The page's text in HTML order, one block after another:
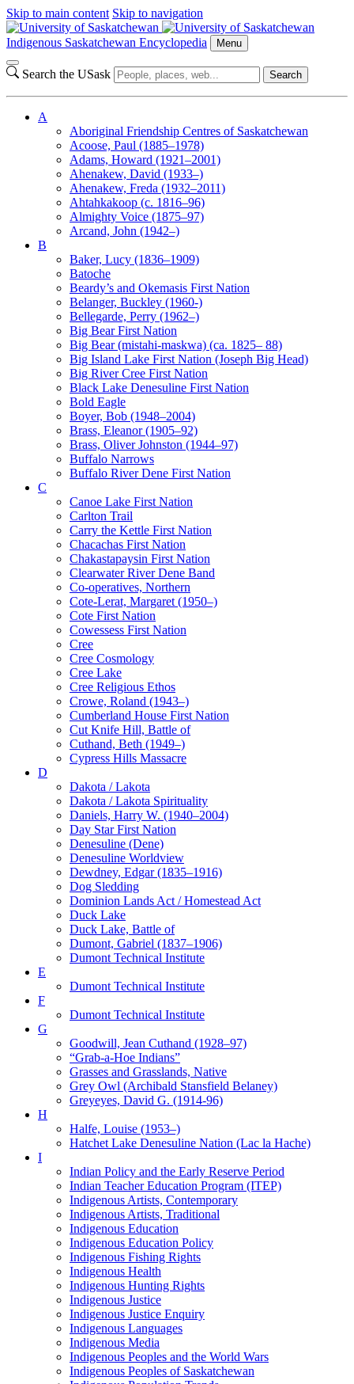
Skip to main content Skip to navigation
Indigenous Saskatchewan Encyclopedia Menu
Search the USask Search
A
Aboriginal Friendship Centres of Saskatchewan
Acoose, Paul (1885–1978)
Adams, Howard (1921–2001)
Ahenakew, David (1933–)
Ahenakew, Freda (1932–2011)
Ahtahkakoop (c. 1816–96)
Almighty Voice (1875–97)
Arcand, John (1942–)
B
Baker, Lucy (1836–1909)
Batoche
Beardy’s and Okemasis First Nation
Belanger, Buckley (1960-)
Bellegarde, Perry (1962–)
Big Bear First Nation
Big Bear (mistahi-maskwa) (ca. 1825– 88)
Big Island Lake First Nation (Joseph Big Head)
Big River Cree First Nation
Black Lake Denesuline First Nation
Bold Eagle
Boyer, Bob (1948–2004)
Brass, Eleanor (1905–92)
Brass, Oliver Johnston (1944–97)
Buffalo Narrows
Buffalo River Dene First Nation
C
Canoe Lake First Nation
Carlton Trail
Carry the Kettle First Nation
Chacachas First Nation
Chakastapaysin First Nation
Clearwater River Dene Band
Co-operatives, Northern
Cote-Lerat, Margaret (1950–)
Cote First Nation
Cowessess First Nation
Cree
Cree Cosmology
Cree Lake
Cree Religious Ethos
Crowe, Roland (1943–)
Cumberland House First Nation
Cut Knife Hill, Battle of
Cuthand, Beth (1949–)
Cypress Hills Massacre
D
Dakota / Lakota
Dakota / Lakota Spirituality
Daniels, Harry W. (1940–2004)
Day Star First Nation
Denesuline (Dene)
Denesuline Worldview
Dewdney, Edgar (1835–1916)
Dog Sledding
Dominion Lands Act / Homestead Act
Duck Lake
Duck Lake, Battle of
Dumont, Gabriel (1837–1906)
Dumont Technical Institute
E
Dumont Technical Institute
F
Dumont Technical Institute
G
Goodwill, Jean Cuthand (1928–97)
“Grab-a-Hoe Indians”
Grasses and Grasslands, Native
Grey Owl (Archibald Stansfield Belaney)
Greyeyes, David G. (1914-96)
H
Halfe, Louise (1953–)
Hatchet Lake Denesuline Nation (Lac la Hache)
I
Indian Policy and the Early Reserve Period
Indian Teacher Education Program (ITEP)
Indigenous Artists, Contemporary
Indigenous Artists, Traditional
Indigenous Education
Indigenous Education Policy
Indigenous Fishing Rights
Indigenous Health
Indigenous Hunting Rights
Indigenous Justice
Indigenous Justice Enquiry
Indigenous Languages
Indigenous Media
Indigenous Peoples and the World Wars
Indigenous Peoples of Saskatchewan